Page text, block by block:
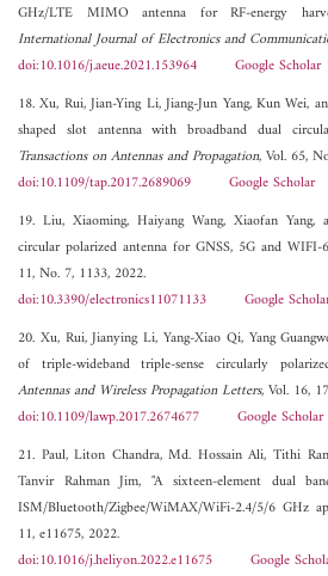
GHz/LTE MIMO antenna for RF-energy
International Journal of Electronics and
doi:10.1016/j.aeue.2021.153964
Google Scholar
18. Xu, Rui, Jian-Ying Li, Jiang-Jun Yang, Kun Wei,
shaped slot antenna with broadband dual
Transactions on Antennas and Propagation, Vol. 65,
doi:10.1109/tap.2017.2689069
Google Scholar
19. Liu, Xiaoming, Haiyang Wang, Xiaofan Yang,
circular polarized antenna for GNSS, 5G and WIFI-
11, No. 7, 1133, 2022.
doi:10.3390/electronics11071133
Google
20. Xu, Rui, Jianying Li, Yang-Xiao Qi, Yang
of triple-wideband triple-sense circularly
Antennas and Wireless Propagation Letters, Vol. 16,
doi:10.1109/lawp.2017.2674677
Google Scholar
21. Paul, Liton Chandra, Md. Hossain Ali, Tithi
Tanvir Rahman Jim, "A sixteen-element dual
ISM/Bluetooth/Zigbee/WiMAX/WiFi-2.4/5/6 GHz
11, e11675, 2022.
doi:10.1016/j.heliyon.2022.e11675
Google